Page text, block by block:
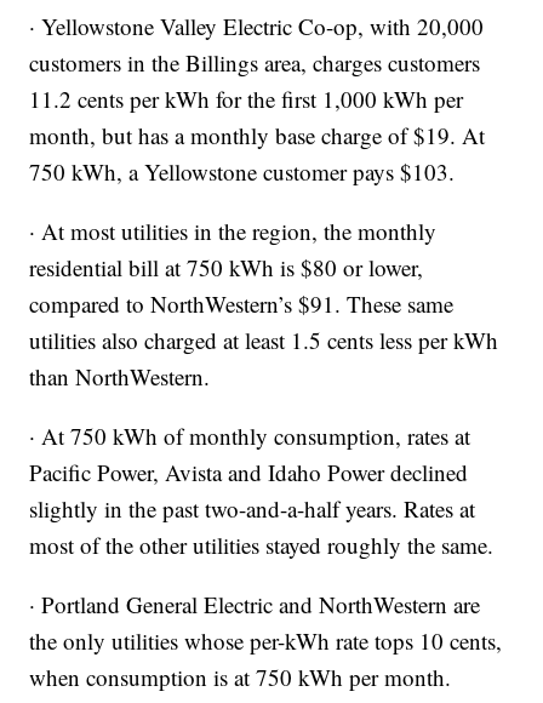
· Yellowstone Valley Electric Co-op, with 20,000
customers in the Billings area, charges customers
11.2 cents per kWh for the first 1,000 kWh per
month, but has a monthly base charge of $19. At
750 kWh, a Yellowstone customer pays $103.
· At most utilities in the region, the monthly
residential bill at 750 kWh is $80 or lower,
compared to NorthWestern’s $91. These same
utilities also charged at least 1.5 cents less per kWh
than NorthWestern.
· At 750 kWh of monthly consumption, rates at
Pacific Power, Avista and Idaho Power declined
slightly in the past two-and-a-half years. Rates at
most of the other utilities stayed roughly the same.
· Portland General Electric and NorthWestern are
the only utilities whose per-kWh rate tops 10 cents,
when consumption is at 750 kWh per month.